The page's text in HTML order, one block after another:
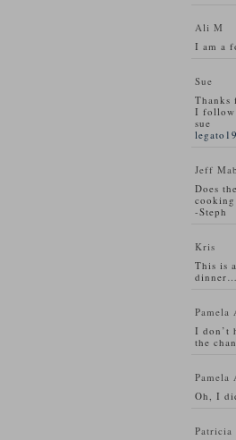
Ali M
I am a
Sue
Thanks
I follow
sue
Jeff
Does
-Steph
Kris
This is
Pamela
I don’t
the
Pamela
Oh, I
Patricia